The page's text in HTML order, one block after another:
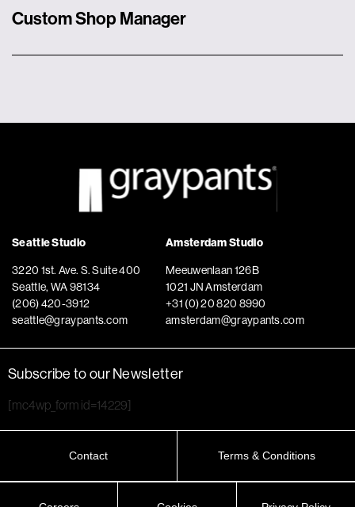
Custom Shop Manager
Seattle Studio
3220 1st. Ave. S. Suite 400
Seattle, WA 98134
(206) 420-3912
seattle@graypants.com
Amsterdam Studio
Meeuwenlaan 126B
1021 JN Amsterdam
+31 (0) 20 820 8990
amsterdam@graypants.com
Subscribe to our Newsletter
[mc4wp_form id=14229]
Contact Terms & Conditions